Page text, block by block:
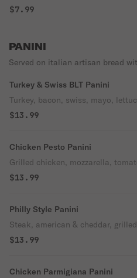
$7.99
PANINI
Served on italian artisan bread
Turkey & Swiss BLT Panini
Turkey, bacon, swiss, mayo,
$13.99
Chicken Pesto Panini
Grilled chicken, mozzarella,
$13.99
Philly Style Panini
Steak, american & cheddar,
$13.99
Chicken Parmigiana Panini